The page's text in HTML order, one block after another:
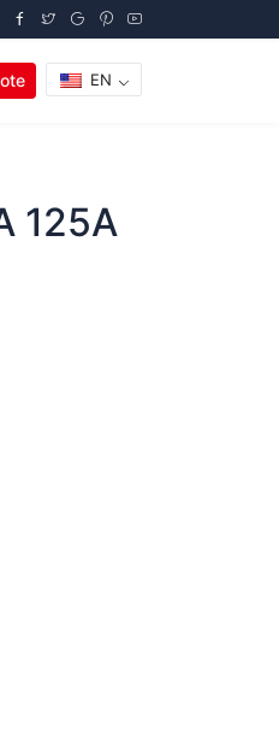
EN
125A